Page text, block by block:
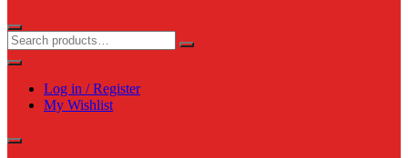
Log in / Register
My Wishlist